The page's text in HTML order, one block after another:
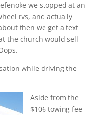
we stopped at an
rvs, and actually
then we get a text
the church would sell
while driving the
Aside from the
$106 towing fee